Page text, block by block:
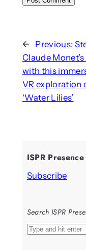
← Previous:
Claude
with this
VR exploration
‘Water Lilies’
ISPR
Subscribe
Search ISPR
S